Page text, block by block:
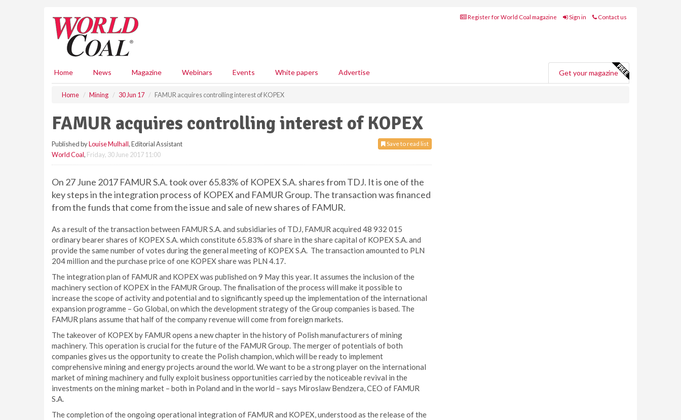
Register for World Coal magazine Sign in Contact us
Home News Magazine Webinars Events White papers Advertise Get your magazine
Home Mining 30 Jun 17 FAMUR acquires controlling interest of KOPEX
FAMUR acquires controlling interest of KOPEX
Save to read list
Published byLouise Mulhall, Editorial Assistant
World Coal, Friday, 30 June 2017 11:00
On 27 June 2017 FAMUR S.A. took over 65.83% of KOPEX S.A. shares from TDJ. It is one of the
key steps in the integration process of KOPEX and FAMUR Group. The transaction was financed
from the funds that come from the issue and sale of new shares of FAMUR.
As a result of the transaction between FAMUR S.A. and subsidiaries of TDJ, FAMUR acquired 48 932 015
ordinary bearer shares of KOPEX S.A. which constitute 65.83% of share in the share capital of KOPEX S.A. and
provide the same number of votes during the general meeting of KOPEX S.A. The transaction amounted to PLN
204 million and the purchase price of one KOPEX share was PLN 4.17.
The integration plan of FAMUR and KOPEX was published on 9 May this year. It assumes the inclusion of the
machinery section of KOPEX in the FAMUR Group. The finalisation of the process will make it possible to
increase the scope of activity and potential and to significantly speed up the implementation of the international
expansion programme – Go Global, on which the development strategy of the Group companies is based. The
FAMUR plans assume that half of the company revenue will come from foreign markets.
The takeover of KOPEX by FAMUR opens a new chapter in the history of Polish manufacturers of mining
machinery. This operation is crucial for the future of the FAMUR Group. The merger of potentials of both
companies gives us the opportunity to create the Polish champion, which will be ready to implement
comprehensive mining and energy projects around the world. We want to be a strong player on the international
market of mining machinery and fully exploit business opportunities carried by the noticeable revival in the
investments on the mining market – both in Poland and in the world – says Miroslaw Bendzera, CEO of FAMUR
S.A.
The completion of the ongoing operational integration of FAMUR and KOPEX, understood as the release of the